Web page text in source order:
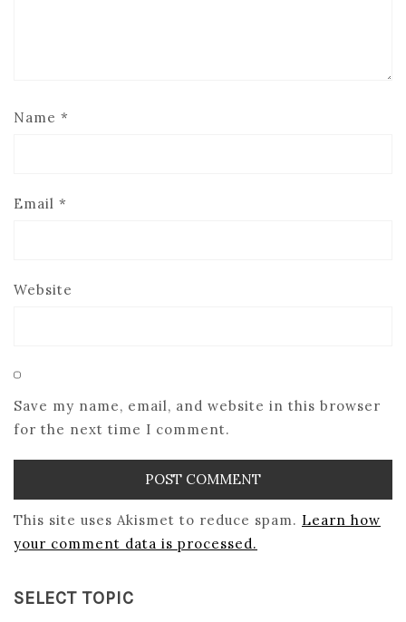
Name *
Email *
Website
Save my name, email, and website in this browser
for the next time I comment.
This site uses Akismet to reduce spam. Learn how
your comment data is processed.
SELECT TOPIC